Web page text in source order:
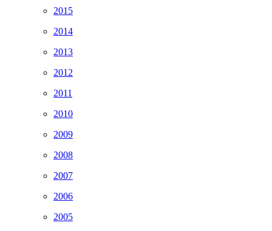
2015
2014
2013
2012
2011
2010
2009
2008
2007
2006
2005